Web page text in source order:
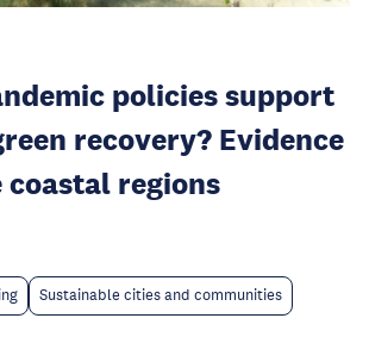
policies support
recovery? Evidence
regions
Sustainable cities and communities